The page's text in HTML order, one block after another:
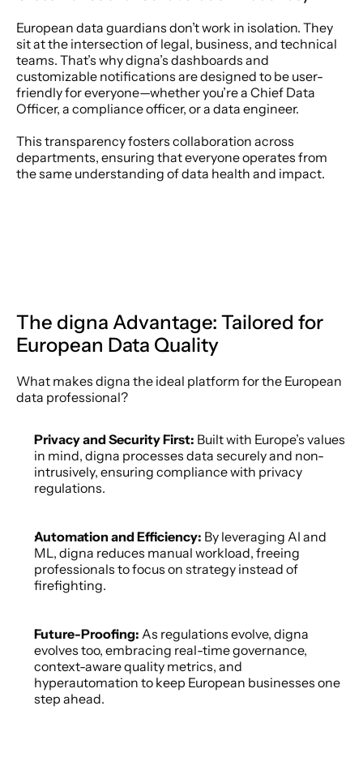
European data guardians don’t work in isolation. They
sit at the intersection of legal, business, and technical
teams. That’s why digna’s dashboards and
customizable notifications are designed to be user-
friendly for everyone—whether you’re a Chief Data
Officer, a compliance officer, or a data engineer.
This transparency fosters collaboration across
departments, ensuring that everyone operates from
the same understanding of data health and impact.
The digna Advantage: Tailored for
European Data Quality
What makes digna the ideal platform for the European
data professional?
Privacy and Security First: Built with Europe’s values
in mind, digna processes data securely and non-
intrusively, ensuring compliance with privacy
regulations.
Automation and Efficiency: By leveraging AI and
ML, digna reduces manual workload, freeing
professionals to focus on strategy instead of
firefighting.
Future-Proofing: As regulations evolve, digna
evolves too, embracing real-time governance,
context-aware quality metrics, and
hyperautomation to keep European businesses one
step ahead.